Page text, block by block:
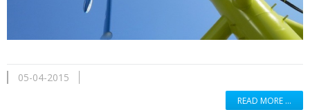
05-04-2015
READ MORE …